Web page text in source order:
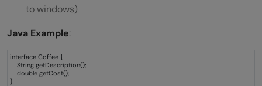
to windows)
Java Example:
interface Coffee {
String getDescription();
double getCost();
}